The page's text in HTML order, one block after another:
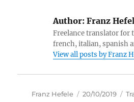
Author: Franz
Freelance translator for
french, italian, spanish
View all posts by Franz
Author
Franz Hefele
Posted
20/10/2019